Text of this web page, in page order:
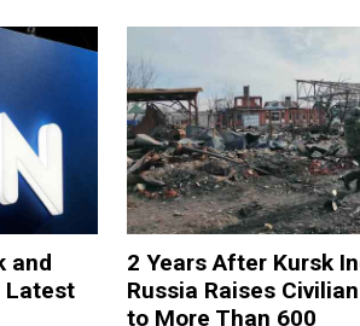
and
Latest
2 Years After Kursk
Russia Raises
to More Than 600